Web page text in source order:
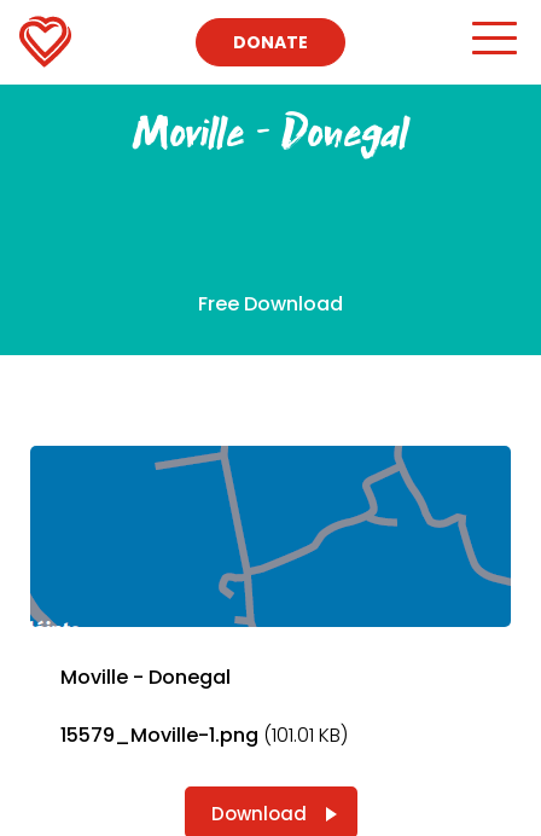
DONATE
Moville – Donegal
Free Download
Moville - Donegal
15579_Moville-1.png (101.01 KB)
Download